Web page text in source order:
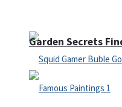
Garden Secrets